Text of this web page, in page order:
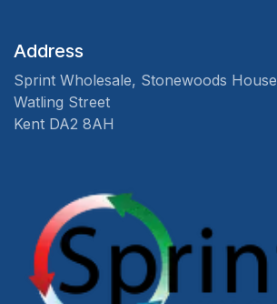
Address
Sprint Wholesale, Stonewoods House
Watling Street
Kent DA2 8AH